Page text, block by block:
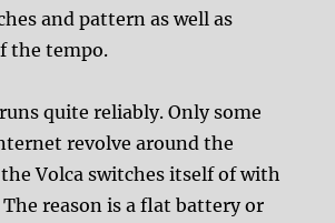
and pattern as well as
the tempo.
quite reliably. Only some
revolve around the
Volca switches itself of with
reason is a flat battery or